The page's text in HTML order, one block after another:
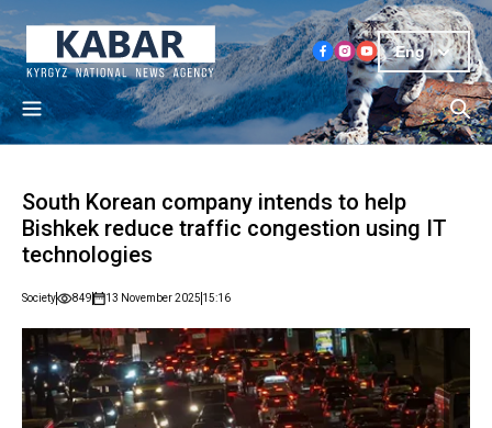
Eng
South Korean company intends to help
Bishkek reduce traffic congestion using IT
technologies
Society 849 13 November 2025 15:16